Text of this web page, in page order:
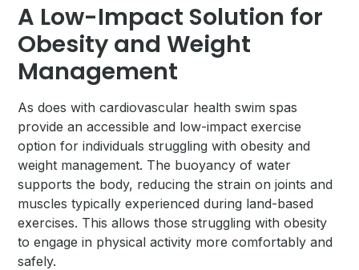
A Low-Impact Solution for
Obesity and Weight
Management
As does with cardiovascular health swim spas
provide an accessible and low-impact exercise
option for individuals struggling with obesity and
weight management. The buoyancy of water
supports the body, reducing the strain on joints and
muscles typically experienced during land-based
exercises. This allows those struggling with obesity
to engage in physical activity more comfortably and
safely.